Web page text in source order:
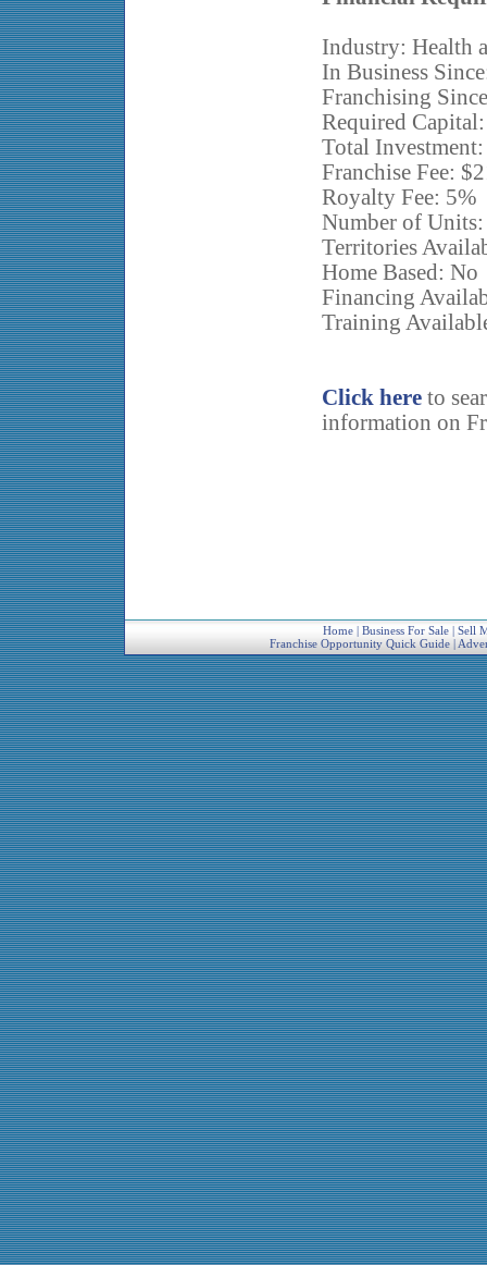
Industry: Health
In Business
Franchising
Required
Total
Franchise Fee:
Royalty Fee: 5%
Number of
Territories
Home Based: No
Financing
Training
Click here to
information on
Home| Business For Sale| Sell
Franchise Opportunity Quick Guide|